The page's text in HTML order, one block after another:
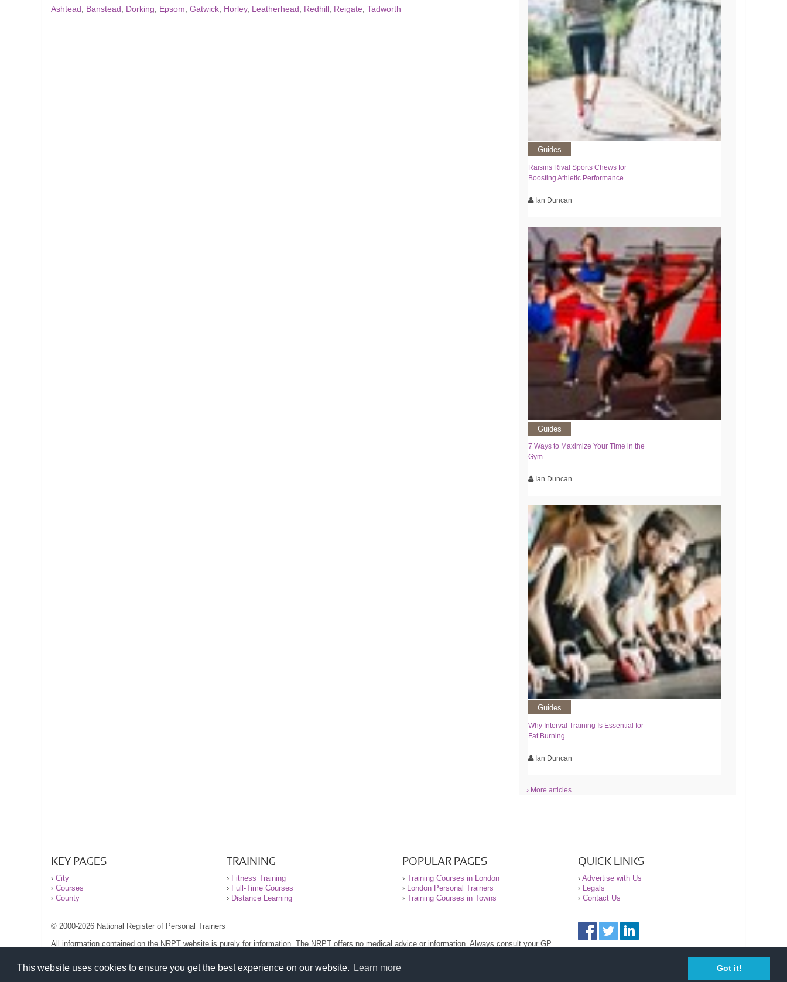
This website uses cookies to ensure you get the best experience on our website. Learn more Got it!
Ashtead Banstead Dorking Epsom Gatwick Horley, Leatherhead Redhill Reigate Tadworth
Guides
Raisins Rival Sports Chews for
Boosting Athletic Performance
Ian Duncan
Guides
7 Ways to Maximize Your Time in the
Gym
Ian Duncan
Guides
Why Interval Training Is Essential for
Fat Burning
Ian Duncan
› More articles
KEY PAGES
› City
› Courses
› County
TRAINING
› Fitness Training
› Full-Time Courses
› Distance Learning
POPULAR PAGES
› Training Courses in London
› London Personal Trainers
› Training Courses in Towns
QUICK LINKS
› Advertise with Us
› Legals
› Contact Us
© 2000-2026 National Register of Personal Trainers
All information contained on the NRPT website is purely for information. The NRPT offers no medical advice or information. Always consult your GP
Please read our legal terms and conditions and privacy statement before using this site.